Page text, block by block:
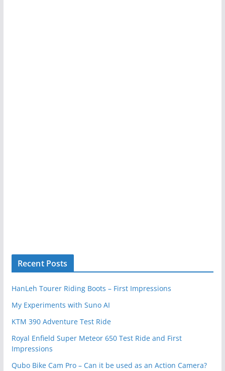
Recent Posts
HanLeh Tourer Riding Boots – First Impressions
My Experiments with Suno AI
KTM 390 Adventure Test Ride
Royal Enfield Super Meteor 650 Test Ride and First
Impressions
Qubo Bike Cam Pro – Can it be used as an Action Camera?